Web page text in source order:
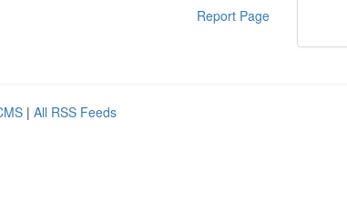
Report Page
| All RSS Feeds